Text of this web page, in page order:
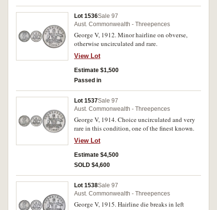
Lot 1536Sale 97
Aust. Commonwealth - Threepences
George V, 1912. Minor hairline on obverse,
otherwise uncirculated and rare.
View Lot
Estimate $1,500
Passed in
Lot 1537Sale 97
Aust. Commonwealth - Threepences
George V, 1914. Choice uncirculated and very
rare in this condition, one of the finest known.
View Lot
Estimate $4,500
SOLD $4,600
Lot 1538Sale 97
Aust. Commonwealth - Threepences
George V, 1915. Hairline die breaks in left